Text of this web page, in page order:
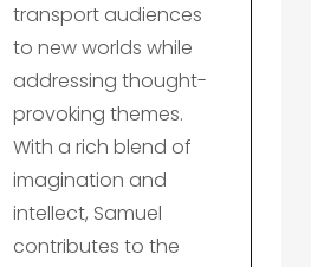
transport audiences
to new worlds while
addressing thought-
provoking themes.
With a rich blend of
imagination and
intellect, Samuel
contributes to the